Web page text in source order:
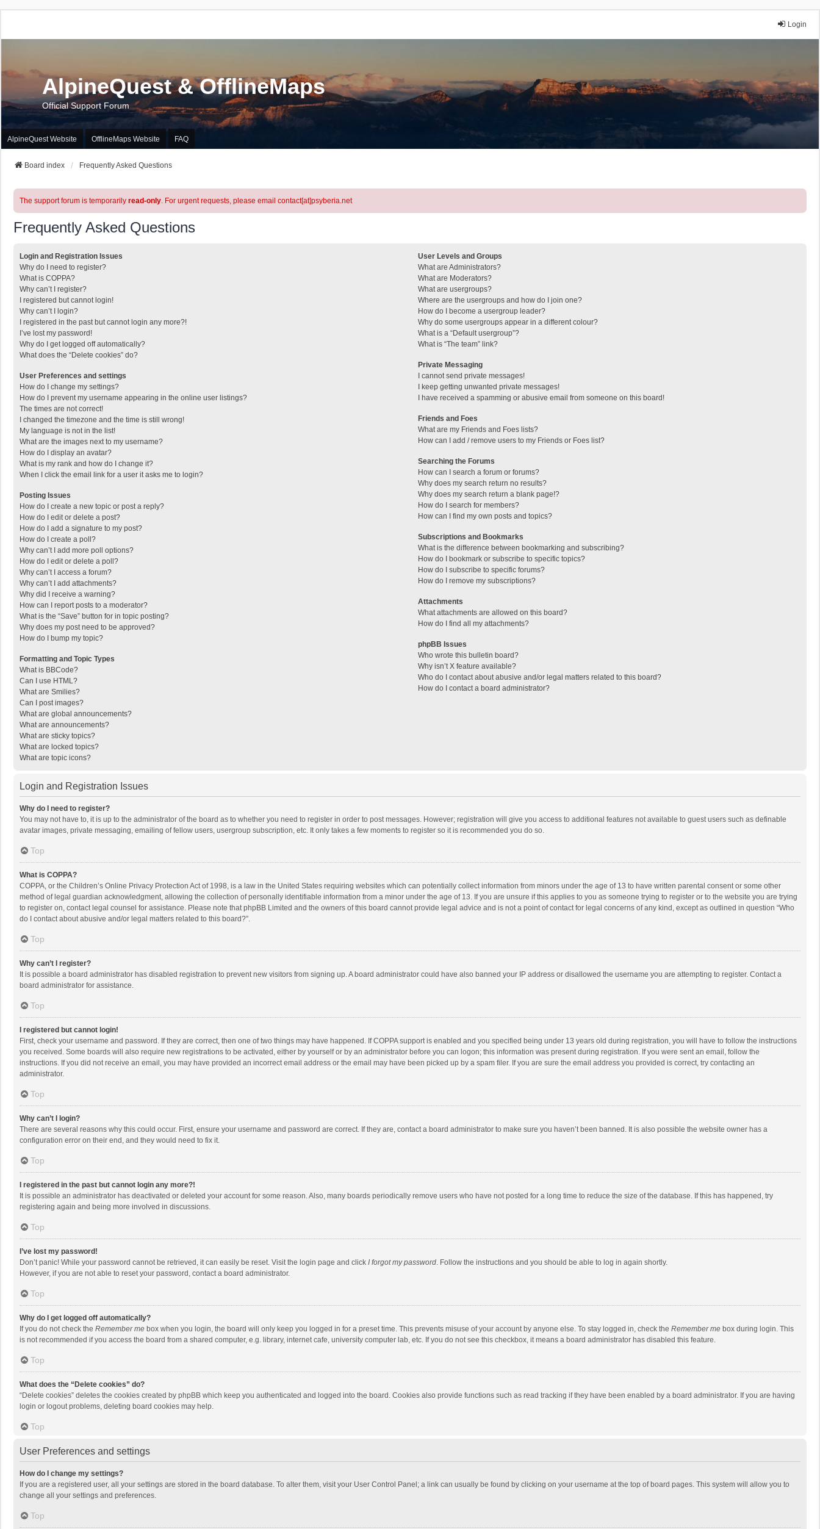
Login
AlpineQuest & OfflineMaps
Official Support Forum
AlpineQuest Website OfflineMaps Website FAQ
Board index Frequently Asked Questions
The support forum is temporarily read-only. For urgent requests, please email contact[at]psyberia.net
Frequently Asked Questions
Login and Registration Issues
Why do I need to register?
What is COPPA?
Why can’t I register?
I registered but cannot login!
Why can’t I login?
I registered in the past but cannot login any more?!
I’ve lost my password!
Why do I get logged off automatically?
What does the “Delete cookies” do?
User Preferences and settings
How do I change my settings?
How do I prevent my username appearing in the online user listings?
The times are not correct!
I changed the timezone and the time is still wrong!
My language is not in the list!
What are the images next to my username?
How do I display an avatar?
What is my rank and how do I change it?
When I click the email link for a user it asks me to login?
Posting Issues
How do I create a new topic or post a reply?
How do I edit or delete a post?
How do I add a signature to my post?
How do I create a poll?
Why can’t I add more poll options?
How do I edit or delete a poll?
Why can’t I access a forum?
Why can’t I add attachments?
Why did I receive a warning?
How can I report posts to a moderator?
What is the “Save” button for in topic posting?
Why does my post need to be approved?
How do I bump my topic?
Formatting and Topic Types
What is BBCode?
Can I use HTML?
What are Smilies?
Can I post images?
What are global announcements?
What are announcements?
What are sticky topics?
What are locked topics?
What are topic icons?
User Levels and Groups
What are Administrators?
What are Moderators?
What are usergroups?
Where are the usergroups and how do I join one?
How do I become a usergroup leader?
Why do some usergroups appear in a different colour?
What is a “Default usergroup”?
What is “The team” link?
Private Messaging
I cannot send private messages!
I keep getting unwanted private messages!
I have received a spamming or abusive email from someone on this board!
Friends and Foes
What are my Friends and Foes lists?
How can I add / remove users to my Friends or Foes list?
Searching the Forums
How can I search a forum or forums?
Why does my search return no results?
Why does my search return a blank page!?
How do I search for members?
How can I find my own posts and topics?
Subscriptions and Bookmarks
What is the difference between bookmarking and subscribing?
How do I bookmark or subscribe to specific topics?
How do I subscribe to specific forums?
How do I remove my subscriptions?
Attachments
What attachments are allowed on this board?
How do I find all my attachments?
phpBB Issues
Who wrote this bulletin board?
Why isn’t X feature available?
Who do I contact about abusive and/or legal matters related to this board?
How do I contact a board administrator?
Login and Registration Issues
Why do I need to register?
You may not have to, it is up to the administrator of the board as to whether you need to register in order to post messages. However; registration will give you access to additional features not available to guest users such as definable
avatar images, private messaging, emailing of fellow users, usergroup subscription, etc. It only takes a few moments to register so it is recommended you do so.
Top
What is COPPA?
COPPA, or the Children’s Online Privacy Protection Act of 1998, is a law in the United States requiring websites which can potentially collect information from minors under the age of 13 to have written parental consent or some other
method of legal guardian acknowledgment, allowing the collection of personally identifiable information from a minor under the age of 13. If you are unsure if this applies to you as someone trying to register or to the website you are trying
to register on, contact legal counsel for assistance. Please note that phpBB Limited and the owners of this board cannot provide legal advice and is not a point of contact for legal concerns of any kind, except as outlined in question “Who
do I contact about abusive and/or legal matters related to this board?”.
Top
Why can’t I register?
It is possible a board administrator has disabled registration to prevent new visitors from signing up. A board administrator could have also banned your IP address or disallowed the username you are attempting to register. Contact a
board administrator for assistance.
Top
I registered but cannot login!
First, check your username and password. If they are correct, then one of two things may have happened. If COPPA support is enabled and you specified being under 13 years old during registration, you will have to follow the instructions
you received. Some boards will also require new registrations to be activated, either by yourself or by an administrator before you can logon; this information was present during registration. If you were sent an email, follow the
instructions. If you did not receive an email, you may have provided an incorrect email address or the email may have been picked up by a spam filer. If you are sure the email address you provided is correct, try contacting an
administrator.
Top
Why can’t I login?
There are several reasons why this could occur. First, ensure your username and password are correct. If they are, contact a board administrator to make sure you haven’t been banned. It is also possible the website owner has a
configuration error on their end, and they would need to fix it.
Top
I registered in the past but cannot login any more?!
It is possible an administrator has deactivated or deleted your account for some reason. Also, many boards periodically remove users who have not posted for a long time to reduce the size of the database. If this has happened, try
registering again and being more involved in discussions.
Top
I’ve lost my password!
Don’t panic! While your password cannot be retrieved, it can easily be reset. Visit the login page and click I forgot my password. Follow the instructions and you should be able to log in again shortly.
However, if you are not able to reset your password, contact a board administrator.
Top
Why do I get logged off automatically?
If you do not check the Remember me box when you login, the board will only keep you logged in for a preset time. This prevents misuse of your account by anyone else. To stay logged in, check the Remember me box during login. This
is not recommended if you access the board from a shared computer, e.g. library, internet cafe, university computer lab, etc. If you do not see this checkbox, it means a board administrator has disabled this feature.
Top
What does the “Delete cookies” do?
“Delete cookies” deletes the cookies created by phpBB which keep you authenticated and logged into the board. Cookies also provide functions such as read tracking if they have been enabled by a board administrator. If you are having
login or logout problems, deleting board cookies may help.
Top
User Preferences and settings
How do I change my settings?
If you are a registered user, all your settings are stored in the board database. To alter them, visit your User Control Panel; a link can usually be found by clicking on your username at the top of board pages. This system will allow you to
change all your settings and preferences.
Top